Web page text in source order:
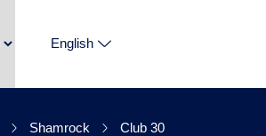
English
Shamrock Club 30